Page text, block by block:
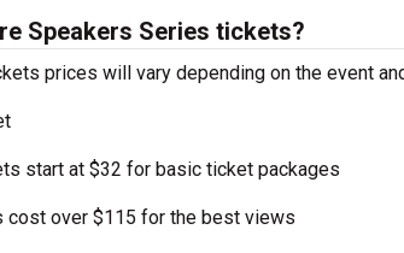
Speakers Series tickets?
prices will vary depending on the event
start at $32 for basic ticket packages
cost over $115 for the best views